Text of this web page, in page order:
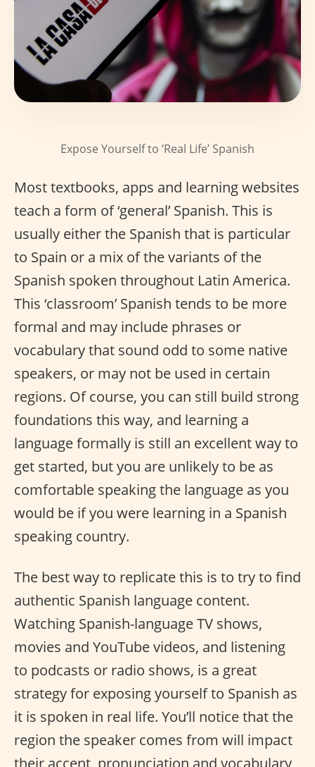
Expose Yourself to ‘Real Life’ Spanish
Most textbooks, apps and learning websites
teach a form of ‘general’ Spanish. This is
usually either the Spanish that is particular
to Spain or a mix of the variants of the
Spanish spoken throughout Latin America.
This ‘classroom’ Spanish tends to be more
formal and may include phrases or
vocabulary that sound odd to some native
speakers, or may not be used in certain
regions. Of course, you can still build strong
foundations this way, and learning a
language formally is still an excellent way to
get started, but you are unlikely to be as
comfortable speaking the language as you
would be if you were learning in a Spanish
speaking country.
The best way to replicate this is to try to find
authentic Spanish language content.
Watching Spanish-language TV shows,
movies and YouTube videos, and listening
to podcasts or radio shows, is a great
strategy for exposing yourself to Spanish as
it is spoken in real life. You’ll notice that the
region the speaker comes from will impact
their accent, pronunciation and vocabulary